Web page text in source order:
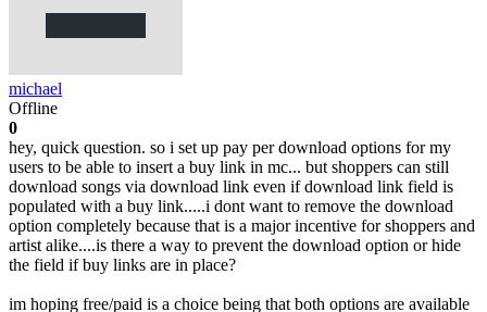
michael
Offline
0
hey, quick question. so i set up pay per download options for my
users to be able to insert a buy link in mc... but shoppers can still
download songs via download link even if download link field is
populated with a buy link.....i dont want to remove the download
option completely because that is a major incentive for shoppers and
artist alike....is there a way to prevent the download option or hide
the field if buy links are in place?
im hoping free/paid is a choice being that both options are available